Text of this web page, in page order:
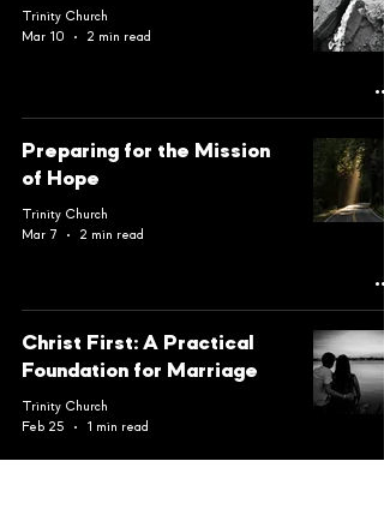
Trinity Church
Mar 10
2 min read
Preparing for the Mission
of Hope
Trinity Church
Mar 7
2 min read
Christ First: A Practical
Foundation for Marriage
Trinity Church
Feb 25
1 min read